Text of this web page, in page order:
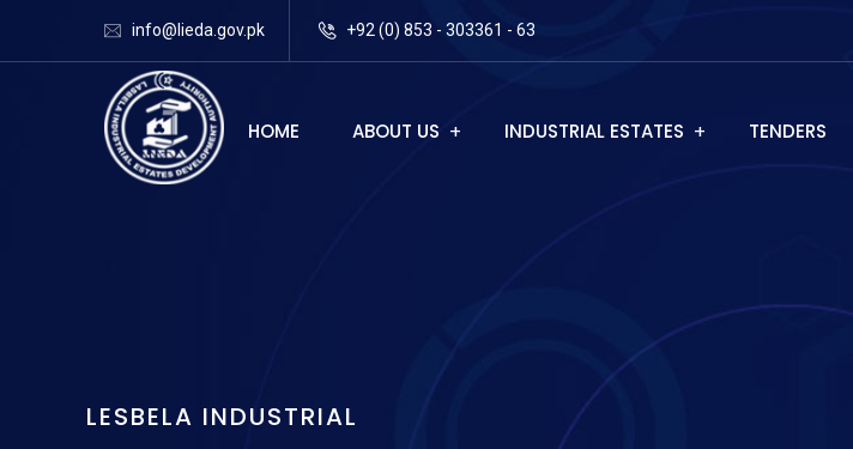
info@lieda.gov.pk +92 (0) 853 - 303361 - 63
HOME ABOUT US INDUSTRIAL ESTATES TENDERS
LESBELA INDUSTRIAL